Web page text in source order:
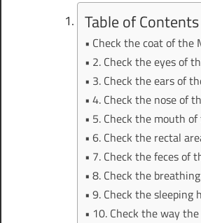
Table of Contents
Check the coat of the
2. Check the eyes of
3. Check the ears of
4. Check the nose of
5. Check the mouth
6. Check the rectal
7. Check the feces of
8. Check the
9. Check the sleeping
10. Check the way